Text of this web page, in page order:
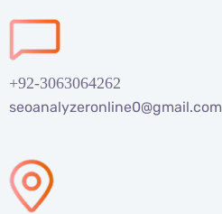
+92-3063064262
seoanalyzeronline0@gmail.com